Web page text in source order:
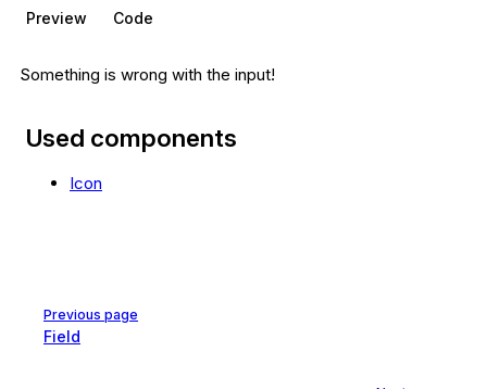
Preview Code
Something is wrong with the input!
Used components
Icon
Pager
Previous page
Field